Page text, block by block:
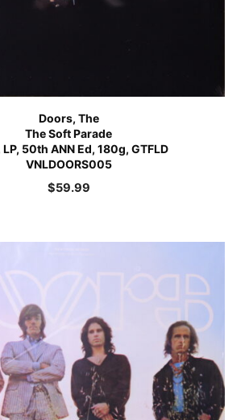
Doors, The
The Soft Parade
50th ANN Ed, 180g, GTFLD
VNLDOORS005
$59.99